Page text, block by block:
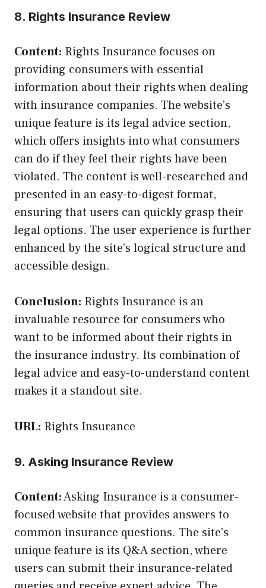
8. Rights Insurance Review
Content: Rights Insurance focuses on
providing consumers with essential
information about their rights when dealing
with insurance companies. The website’s
unique feature is its legal advice section,
which offers insights into what consumers
can do if they feel their rights have been
violated. The content is well-researched and
presented in an easy-to-digest format,
ensuring that users can quickly grasp their
legal options. The user experience is further
enhanced by the site’s logical structure and
accessible design.
Conclusion: Rights Insurance is an
invaluable resource for consumers who
want to be informed about their rights in
the insurance industry. Its combination of
legal advice and easy-to-understand content
makes it a standout site.
URL: Rights Insurance
9. Asking Insurance Review
Content:Asking Insurance is a consumer-
focused website that provides answers to
common insurance questions. The site’s
unique feature is its Q&A section, where
users can submit their insurance-related